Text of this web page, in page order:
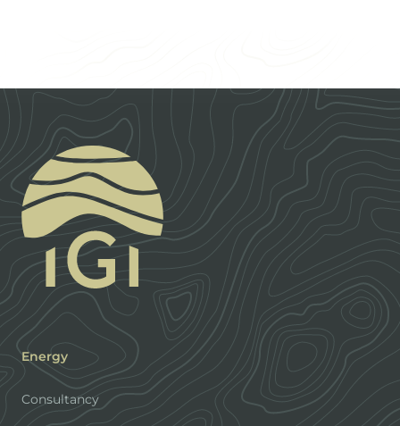
Footer
Energy
Consultancy